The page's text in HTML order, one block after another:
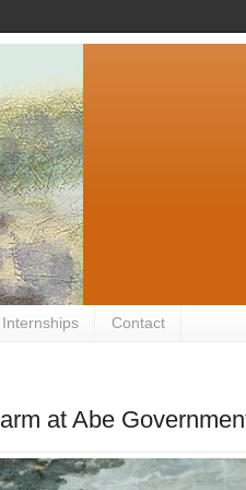
Internships Contact
at Abe